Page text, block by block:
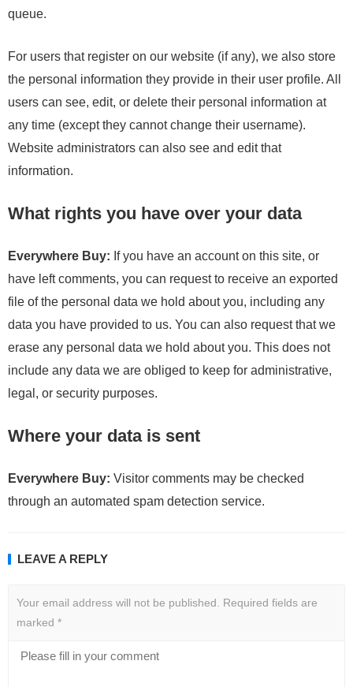
queue.
For users that register on our website (if any), we also store
the personal information they provide in their user profile. All
users can see, edit, or delete their personal information at
any time (except they cannot change their username).
Website administrators can also see and edit that
information.
What rights you have over your data
Everywhere Buy: If you have an account on this site, or
have left comments, you can request to receive an exported
file of the personal data we hold about you, including any
data you have provided to us. You can also request that we
erase any personal data we hold about you. This does not
include any data we are obliged to keep for administrative,
legal, or security purposes.
Where your data is sent
Everywhere Buy: Visitor comments may be checked
through an automated spam detection service.
LEAVE A REPLY
Your email address will not be published.
Required fields are
marked *